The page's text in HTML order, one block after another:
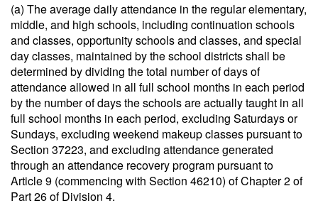
(a) The average daily attendance in the regular elementary,
middle, and high schools, including continuation schools
and classes, opportunity schools and classes, and special
day classes, maintained by the school districts shall be
determined by dividing the total number of days of
attendance allowed in all full school months in each period
by the number of days the schools are actually taught in all
full school months in each period, excluding Saturdays or
Sundays, excluding weekend makeup classes pursuant to
Section 37223, and excluding attendance generated
through an attendance recovery program pursuant to
Article 9 (commencing with Section 46210) of Chapter 2 of
Part 26 of Division 4.